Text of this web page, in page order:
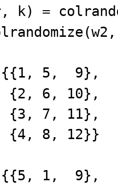
k) =
{{1, 5, 9},
6, 10},
7, 11},
8, 12}}
{{5, 1, 9},